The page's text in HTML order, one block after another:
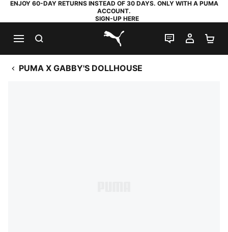
ENJOY 60-DAY RETURNS INSTEAD OF 30 DAYS. ONLY WITH A PUMA
ACCOUNT.
SIGN-UP HERE
PUMA.com
LIVE CHAT
MY
PUMA X GABBY'S DOLLHOUSE